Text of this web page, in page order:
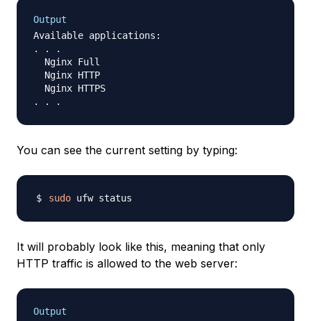
Output
Available applications:
. . .
  Nginx Full
  Nginx HTTP
  Nginx HTTPS
You can see the current setting by typing:
sudo
It will probably look like this, meaning that only
HTTP traffic is allowed to the web server:
Output